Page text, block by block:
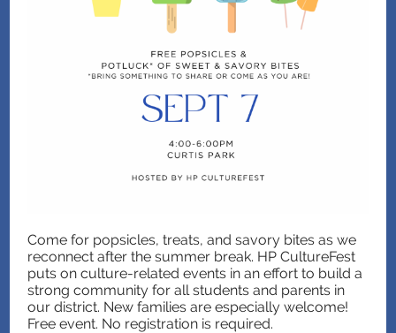
Come for popsicles, treats, and savory bites as we
reconnect after the summer break. HP CultureFest
puts on culture-related events in an effort to build a
strong community for all students and parents in
our district. New families are especially welcome!
Free event. No registration is required.